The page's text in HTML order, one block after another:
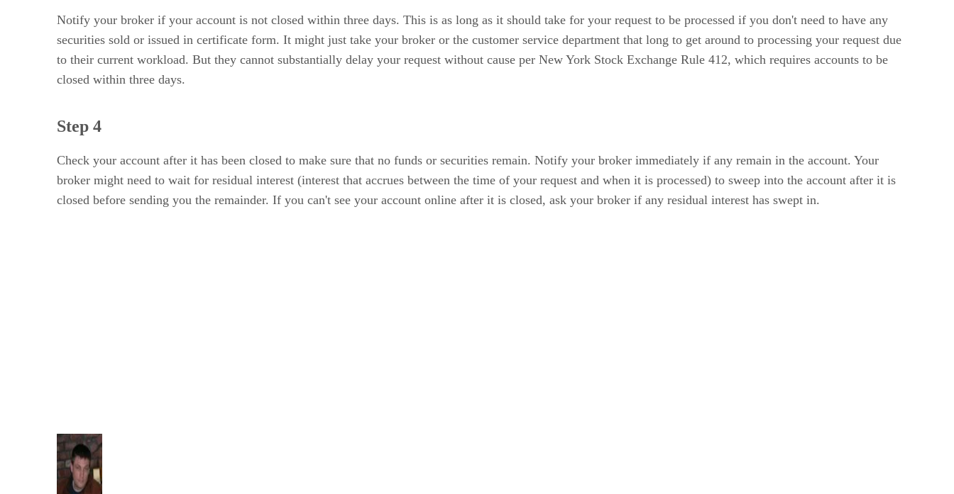
Notify your broker if your account is not closed within three days. This is as long as it should take for your request to be processed if you don't need to have any
securities sold or issued in certificate form. It might just take your broker or the customer service department that long to get around to processing your request due
to their current workload. But they cannot substantially delay your request without cause per New York Stock Exchange Rule 412, which requires accounts to be
closed within three days.
Step 4
Check your account after it has been closed to make sure that no funds or securities remain. Notify your broker immediately if any remain in the account. Your
broker might need to wait for residual interest (interest that accrues between the time of your request and when it is processed) to sweep into the account after it is
closed before sending you the remainder. If you can't see your account online after it is closed, ask your broker if any residual interest has swept in.